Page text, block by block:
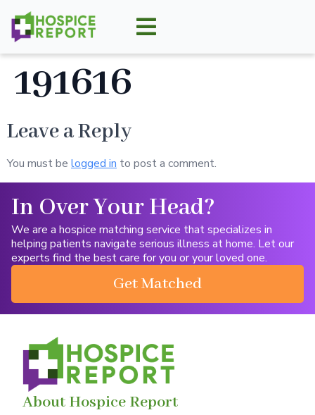
191616
Leave a Reply
You must be logged in to post a comment.
In Over Your Head?
We are a hospice matching service that specializes in
helping patients navigate serious illness at home. Let our
experts find the best care for you or your loved one.
Get Matched
About Hospice Report